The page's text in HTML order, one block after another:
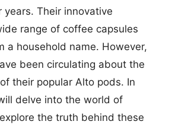
years. Their innovative
range of coffee capsules
a household name. However,
been circulating about the
their popular Alto pods. In
delve into the world of
the truth behind these